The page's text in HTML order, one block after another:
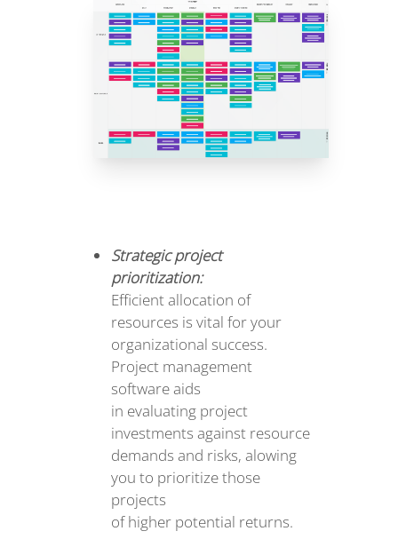
Strategic project
prioritization:
Efficient allocation of
resources is vital for your
organizational success.
Project management
software aids
in evaluating project
investments against resource
demands and risks, alowing
you to prioritize those
projects
of higher potential returns.